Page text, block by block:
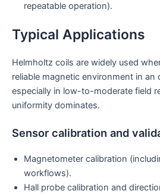
repeatable operation).
Typical Applications
Helmholtz coils are widely used
reliable magnetic environment in
especially in low-to-moderate field
uniformity dominates.
Sensor calibration and
Magnetometer calibration
workflows).
Hall probe calibration and